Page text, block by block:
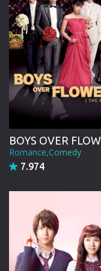
Romance,Comedy
7.974